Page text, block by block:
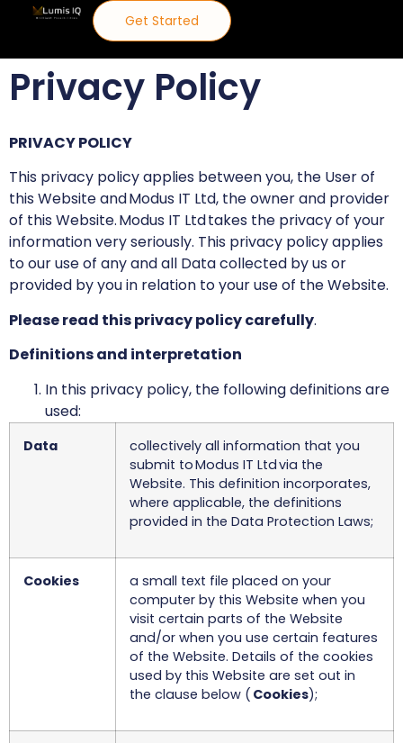
Get Started
Privacy Policy
PRIVACY POLICY
This privacy policy applies between you, the User of
this Website and Modus IT Ltd, the owner and provider
of this Website. Modus IT Ltd takes the privacy of your
information very seriously. This privacy policy applies
to our use of any and all Data collected by us or
provided by you in relation to your use of the Website.
Please read this privacy policy carefully.
Definitions and interpretation
In this privacy policy, the following definitions are
used:
Data
collectively all information that you
submit to Modus IT Ltd via the
Website. This definition incorporates,
where applicable, the definitions
provided in the Data Protection Laws;
Cookies
a small text file placed on your
computer by this Website when you
visit certain parts of the Website
and/or when you use certain features
of the Website. Details of the cookies
used by this Website are set out in
the clause below ( Cookies);